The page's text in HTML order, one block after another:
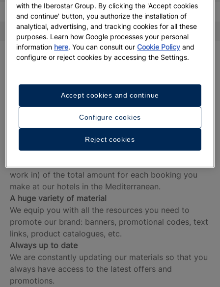
Advantages Terms and Conditions FAQ
A leading brand
Completely free
Being part of our membership programme is free of
charge for you.
Fantastic commissions
We share the benefits with you. You can earn
work in) of the total amount for each booking you
make at our hotels in the Mediterranean.
A huge variety of material
We equip you with all the resources you need to
promote our brand: banners, promotional codes, text
links, product catalogues, etc.
Always up to date
We are constantly updating our materials so that you
always have access to the latest offers and
promotions.
with the Iberostar Group. By clicking the 'Accept cookies
and continue' button, you authorize the installation of
analytical, advertising, and tracking cookies for all these
purposes. Learn how Google processes your personal
information here. You can consult ourCookie Policy and
configure or reject cookies by accessing the Settings.
Configure cookies
Reject cookies
Accept cookies and continue